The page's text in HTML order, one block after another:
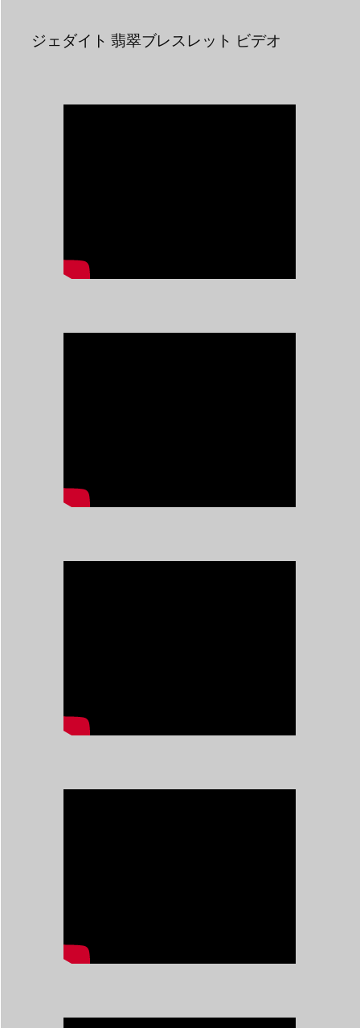
ジェダイト 翡翠ブレスレット ビデオ